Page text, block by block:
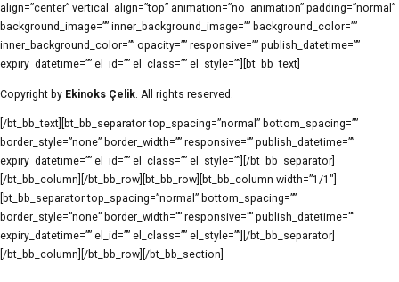
align=”center” vertical_align=”top” animation=”no_animation” padding=”normal”
background_image=”” inner_background_image=”” background_color=””
inner_background_color=”” opacity=”” responsive=”” publish_datetime=””
expiry_datetime=”” el_id=”” el_class=”” el_style=””][bt_bb_text]
Copyright by Ekinoks Çelik . All rights reserved.
[/bt_bb_text][bt_bb_separator top_spacing=”normal” bottom_spacing=””
border_style=”none” border_width=”” responsive=”” publish_datetime=””
expiry_datetime=”” el_id=”” el_class=”” el_style=””][/bt_bb_separator]
[/bt_bb_column][/bt_bb_row][bt_bb_row][bt_bb_column width=”1/1″]
[bt_bb_separator top_spacing=”normal” bottom_spacing=””
border_style=”none” border_width=”” responsive=”” publish_datetime=””
expiry_datetime=”” el_id=”” el_class=”” el_style=””][/bt_bb_separator]
[/bt_bb_column][/bt_bb_row][/bt_bb_section]